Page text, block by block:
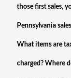
those first sales,
Pennsylvania
What items are
charged? Where